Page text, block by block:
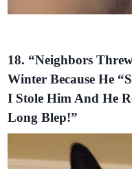
18. “Neighbors
Winter Because He
I Stole Him And He
Long Blep!”